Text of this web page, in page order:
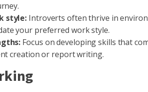
style: Introverts often thrive in
your preferred work style.
Focus on developing skills that
creation or report writing.